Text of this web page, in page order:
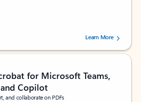
stars out of 5 stars, by 160880 users.Learn More
for Microsoft Teams,
Copilot
and collaborate on PDFs